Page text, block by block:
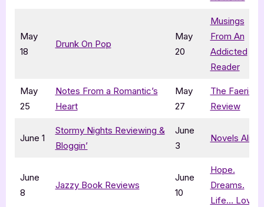
May
18
Drunk On Pop
May
20
Musings
From An
Addicted
Reader
May
25
Notes From a Romantic’s
Heart
May
27
The Faerie
Review
June 1
Stormy Nights Reviewing &
Bloggin’
June
3
Novels Alive
June
8
Jazzy Book Reviews
June
10
Hope.
Dreams.
Life… Love